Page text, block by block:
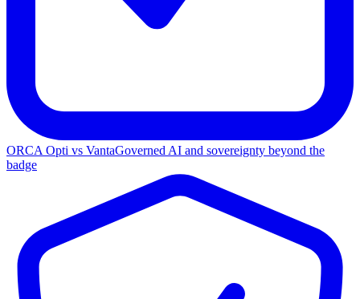
ORCA Opti vs VantaGoverned AI and sovereignty beyond the
badge